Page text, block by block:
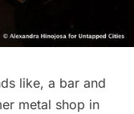
like, a bar and
metal shop in